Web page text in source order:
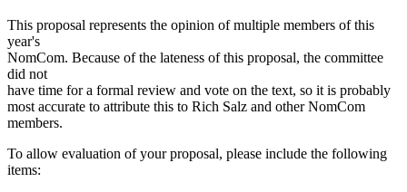
This proposal represents the opinion of multiple members of this
year's
NomCom. Because of the lateness of this proposal, the committee
did not
have time for a formal review and vote on the text, so it is probably
most accurate to attribute this to Rich Salz and other NomCom
members.
To allow evaluation of your proposal, please include the following
items: